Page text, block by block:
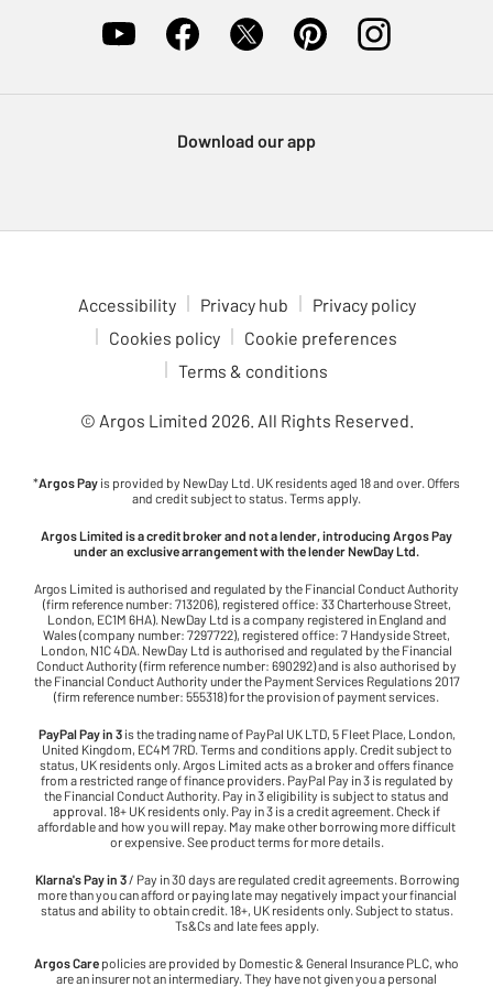
Download our app
Accessibility Privacy hub
Privacy policy
Cookies policy
Cookie preferences
Terms & conditions
© Argos Limited 2026. All Rights Reserved.
*Argos Pay is provided by NewDay Ltd. UK residents aged 18 and over. Offers
and credit subject to status. Terms apply.
Argos Limited is a credit broker and not a lender, introducing Argos Pay
under an exclusive arrangement with the lender NewDay Ltd.
Argos Limited is authorised and regulated by the Financial Conduct Authority
(firm reference number: 713206), registered office: 33 Charterhouse Street,
London, EC1M 6HA). NewDay Ltd is a company registered in England and
Wales (company number: 7297722), registered office: 7 Handyside Street,
London, N1C 4DA. NewDay Ltd is authorised and regulated by the Financial
Conduct Authority (firm reference number: 690292) and is also authorised by
the Financial Conduct Authority under the Payment Services Regulations 2017
(firm reference number: 555318) for the provision of payment services.
PayPal Pay in 3 is the trading name of PayPal UK LTD, 5 Fleet Place, London,
United Kingdom, EC4M 7RD. Terms and conditions apply. Credit subject to
status, UK residents only. Argos Limited acts as a broker and offers finance
from a restricted range of finance providers. PayPal Pay in 3 is regulated by
the Financial Conduct Authority. Pay in 3 eligibility is subject to status and
approval. 18+ UK residents only. Pay in 3 is a credit agreement. Check if
affordable and how you will repay. May make other borrowing more difficult
or expensive. See product terms for more details.
Klarna's Pay in 3 / Pay in 30 days are regulated credit agreements. Borrowing
more than you can afford or paying late may negatively impact your financial
status and ability to obtain credit. 18+, UK residents only. Subject to status.
Ts&Cs and late fees apply.
Argos Care policies are provided by Domestic & General Insurance PLC, who
are an insurer not an intermediary. They have not given you a personal